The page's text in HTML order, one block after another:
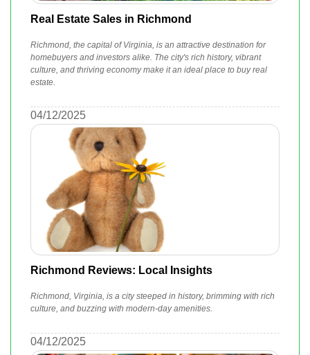
Real Estate Sales in Richmond
Richmond, the capital of Virginia, is an attractive destination for
homebuyers and investors alike. The city's rich history, vibrant
culture, and thriving economy make it an ideal place to buy real
estate.
04/12/2025
Richmond Reviews: Local Insights
Richmond, Virginia, is a city steeped in history, brimming with rich
culture, and buzzing with modern-day amenities.
04/12/2025